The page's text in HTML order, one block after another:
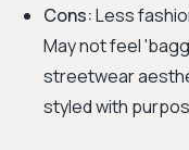
Cons:Less
May not feel
streetwear
styled with